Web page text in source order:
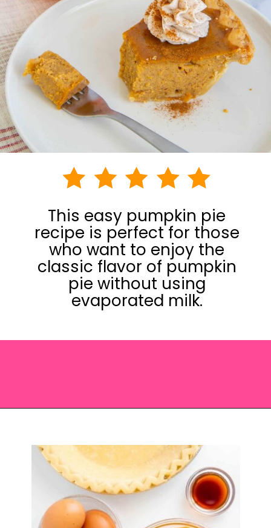
This easy pumpkin pie
recipe is perfect for those
who want to enjoy the
classic flavor of pumpkin
pie without using
evaporated milk.